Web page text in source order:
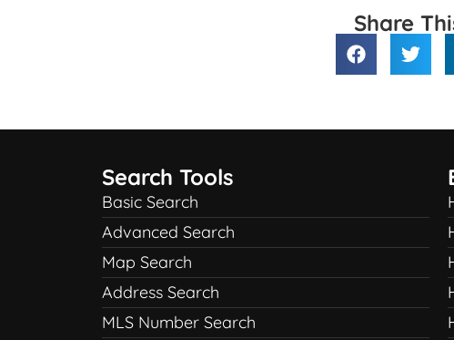
Share
Search Tools
Basic Search
Advanced Search
Map Search
Address Search
MLS Number Search